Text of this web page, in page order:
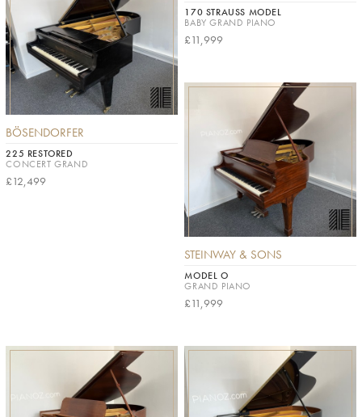
BÖSENDORFER
225 RESTORED
CONCERT GRAND
£12,499
170 STRAUSS MODEL
BABY GRAND PIANO
£11,999
STEINWAY & SONS
MODEL O
GRAND PIANO
£11,999